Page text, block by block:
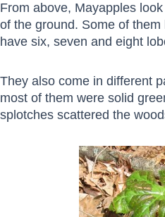
From above, Mayapples
of the ground. Some of
have six, seven and eight
They also come in different
most of them were solid
splotches scattered the